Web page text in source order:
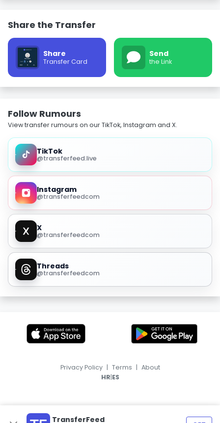
Share the Transfer
Share
Transfer Card
Send
the Link
Follow Rumours
View transfer rumours on our TikTok, Instagram and X.
TikTok
@transferfeed.live
Instagram
@transferfeedcom
X
@transferfeedcom
Threads
@transferfeedcom
TransferFeed
Privacy Policy | Terms | About
HR|ES